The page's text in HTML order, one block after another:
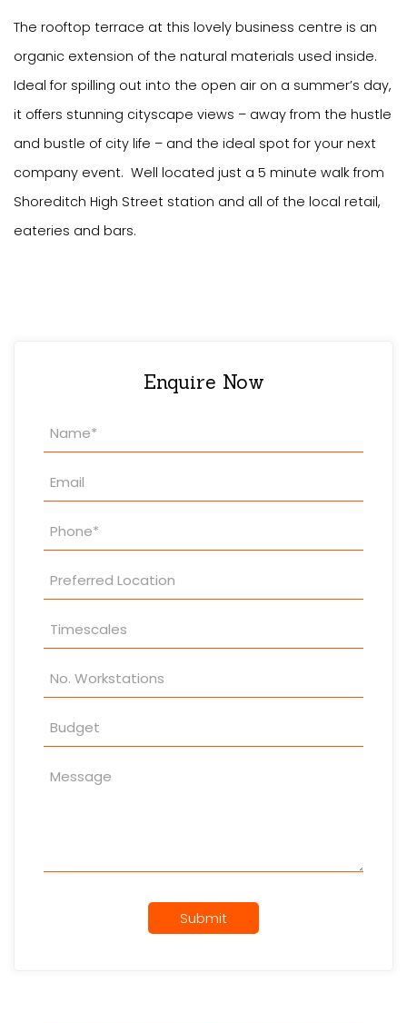
The rooftop terrace at this lovely business centre is an
organic extension of the natural materials used inside.
Ideal for spilling out into the open air on a summer’s day,
it offers stunning cityscape views – away from the hustle
and bustle of city life – and the ideal spot for your next
company event. Well located just a 5 minute walk from
Shoreditch High Street station and all of the local retail,
eateries and bars.
Enquire Now
Property
Enquiry
Submit